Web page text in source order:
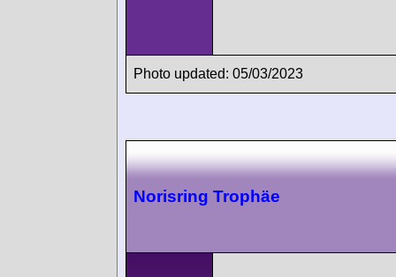
Photo updated: 05/03/2023
Norisring Trophäe